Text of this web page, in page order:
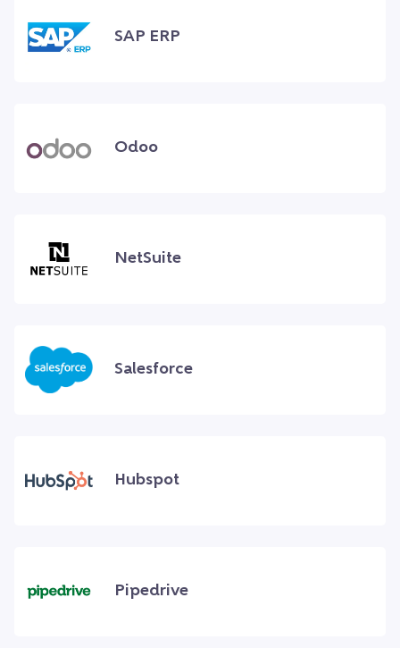
SAP ERP
Odoo
NetSuite
Salesforce
Hubspot
Pipedrive